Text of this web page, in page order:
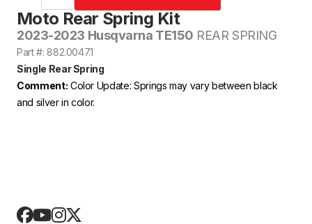
Moto Rear Spring Kit
2023-2023 Husqvarna TE150 REAR SPRING
Part #: 882.0047.1
Single Rear Spring
Comment: Color Update: Springs may vary between black
and silver in color.